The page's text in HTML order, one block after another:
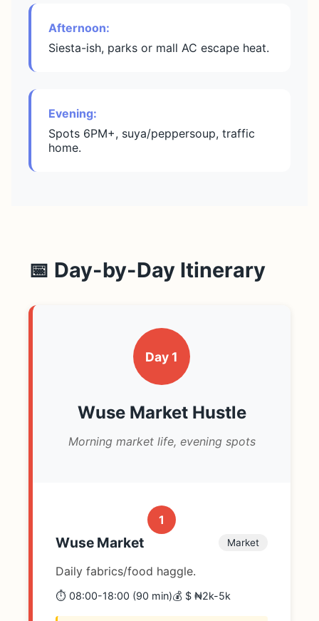
Afternoon:
Siesta-ish, parks or mall AC escape heat.
Evening:
Spots 6PM+, suya/peppersoup, traffic
home.
📅 Day-by-Day Itinerary
Day 1
Wuse Market Hustle
Morning market life, evening spots
1
Wuse Market Market
Daily fabrics/food haggle.
⏱️ 08:00-18:00 (90 min)💰 $ ₦2k-5k